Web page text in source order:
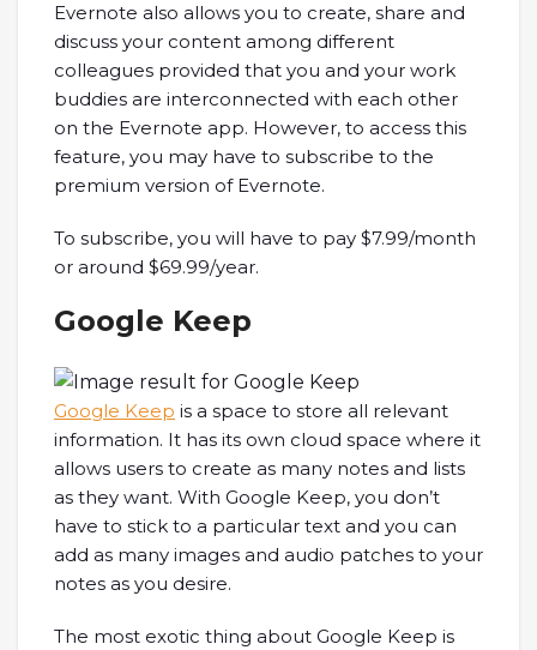
Evernote also allows you to create, share and
discuss your content among different
colleagues provided that you and your work
buddies are interconnected with each other
on the Evernote app. However, to access this
feature, you may have to subscribe to the
premium version of Evernote.
To subscribe, you will have to pay $7.99/month
or around $69.99/year.
Google Keep
Google Keep is a space to store all relevant
information. It has its own cloud space where it
allows users to create as many notes and lists
as they want. With Google Keep, you don’t
have to stick to a particular text and you can
add as many images and audio patches to your
notes as you desire.
The most exotic thing about Google Keep is